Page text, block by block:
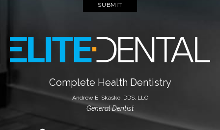
SUBMIT
Complete Health Dentistry
Andrew E. Skasko, DDS, LLC
General Dentist